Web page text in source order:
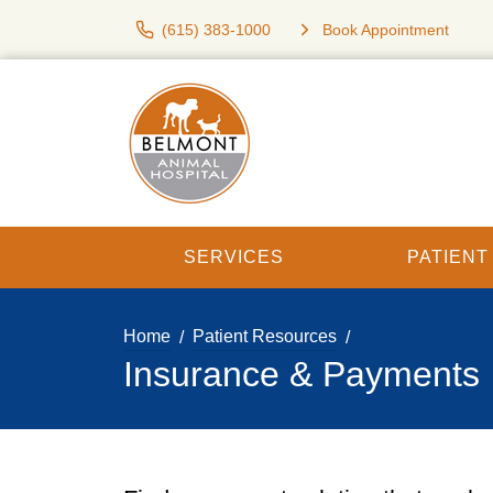
(615) 383-1000 Book Appointment
SERVICES
Home Patient Resources
Insurance & Payments